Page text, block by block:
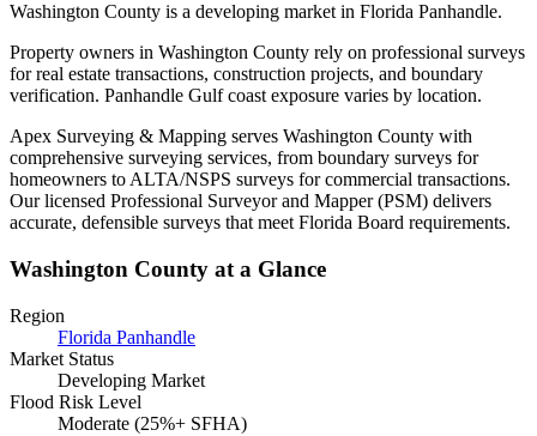
Washington County is a developing market in Florida Panhandle.
Property owners in Washington County rely on professional surveys
for real estate transactions, construction projects, and boundary
verification. Panhandle Gulf coast exposure varies by location.
Apex Surveying & Mapping serves Washington County with
comprehensive surveying services, from boundary surveys for
homeowners to ALTA/NSPS surveys for commercial transactions.
Our licensed Professional Surveyor and Mapper (PSM) delivers
accurate, defensible surveys that meet Florida Board requirements.
Washington County at a Glance
Region
Florida Panhandle
Market Status
Developing Market
Flood Risk Level
Moderate (25%+ SFHA)